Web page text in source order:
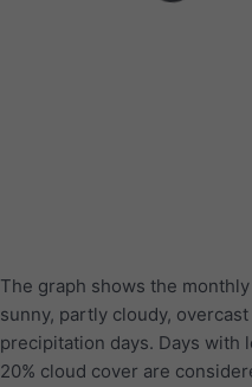
The graph shows the
sunny, partly cloudy, overcast
precipitation days. Days with
20% cloud cover are